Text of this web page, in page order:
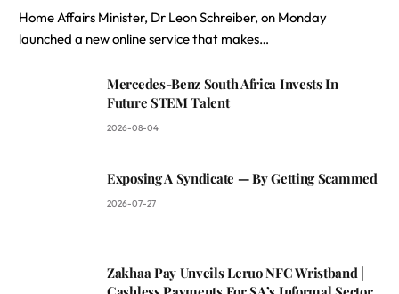
Home Affairs Minister, Dr Leon Schreiber, on Monday
launched a new online service that makes…
Mercedes-Benz South Africa Invests In
Future STEM Talent
2026-08-04
Exposing A Syndicate — By Getting Scammed
2026-07-27
Zakhaa Pay Unveils Leruo NFC Wristband |